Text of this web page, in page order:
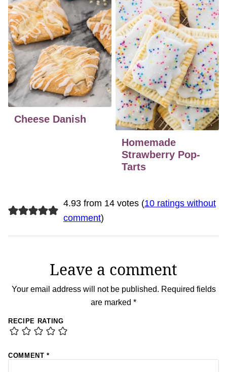
Cheese Danish
Homemade
Strawberry Pop-
Tarts
4.93 from 14 votes (10 ratings without
comment)
Leave a comment
Your email address will not be published. Required fields
are marked *
RECIPE RATING
COMMENT*